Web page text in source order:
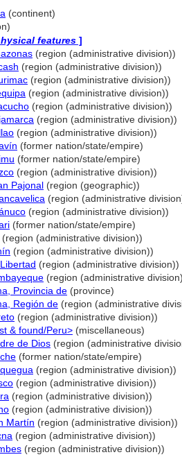
(continent)
features ]
(region (administrative division))
(region (administrative division))
(region (administrative division))
(region (administrative division))
(region (administrative division))
(region (administrative division))
(region (administrative division))
(former nation/state/empire)
(former nation/state/empire)
(region (administrative division))
Pajonal (region (geographic))
(region (administrative
(region (administrative division))
(former nation/state/empire)
(region (administrative division))
(region (administrative division))
(region (administrative division))
(region (administrative
Provincia de (province)
Región de (region (administrative
(region (administrative division))
& found/Peru> (miscellaneous)
de Dios (region (administrative
(former nation/state/empire)
(region (administrative division))
(region (administrative division))
(region (administrative division))
(region (administrative division))
Martín (region (administrative division))
(region (administrative division))
(region (administrative division))